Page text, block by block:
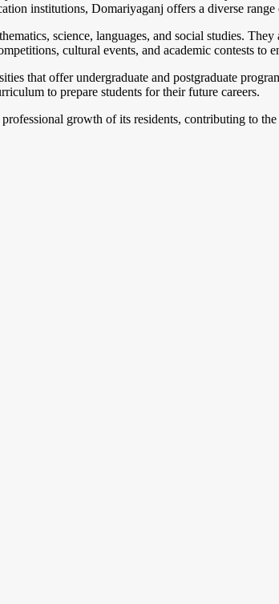
institutions, Domariyaganj offers a diverse
science, languages, and social studies.
cultural events, and academic contests to
that offer undergraduate and postgraduate
to prepare students for their future careers.
growth of its residents, contributing to